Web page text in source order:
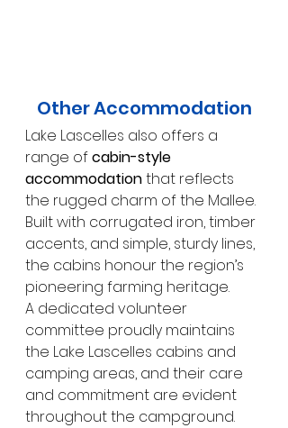
Other Accommodation
Lake Lascelles also offers a
range of cabin-style
accommodation that reflects
the rugged charm of the Mallee.
Built with corrugated iron, timber
accents, and simple, sturdy lines,
the cabins honour the region’s
pioneering farming heritage.
A dedicated volunteer
committee proudly maintains
the Lake Lascelles cabins and
camping areas, and their care
and commitment are evident
throughout the campground.